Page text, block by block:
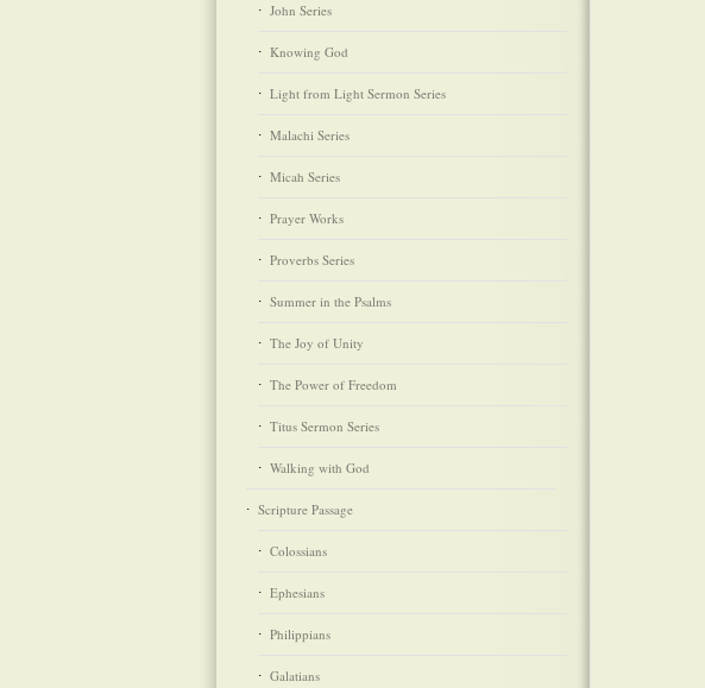
John Series
Knowing God
Light from Light Sermon Series
Malachi Series
Micah Series
Prayer Works
Proverbs Series
Summer in the Psalms
The Joy of Unity
The Power of Freedom
Titus Sermon Series
Walking with God
Scripture Passage
Colossians
Ephesians
Philippians
Galatians